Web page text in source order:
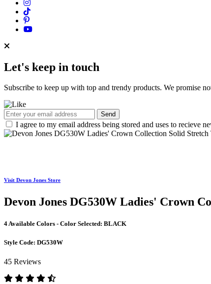
Let's keep in touch
Subscribe to keep up with top and trendy products. We promise
Send
I agree to my email address being stored and uses to recieve
Visit Devon Jones Store
Devon Jones DG530W Ladies' Crown
4 Available Colors - Color Selected: BLACK
Style Code: DG530W
45 Reviews